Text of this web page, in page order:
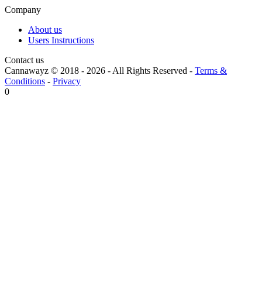
Company
About us
Users Instructions
Contact us
Cannawayz © 2018 - 2026 -All Rights Reserved - Terms &
Conditions - Privacy
0